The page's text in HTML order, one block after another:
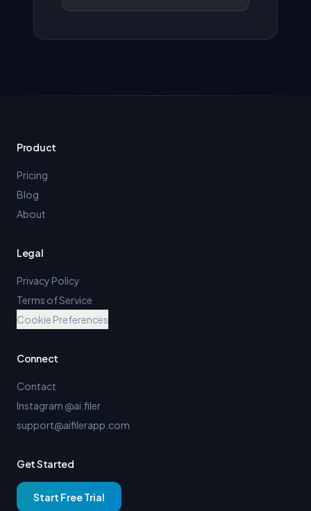
Product
Pricing
Blog
About
Legal
Privacy Policy
Terms of Service
Cookie Preferences
Connect
Contact
Instagram @ai.filer
support@aifilerapp.com
Get Started
Start Free Trial